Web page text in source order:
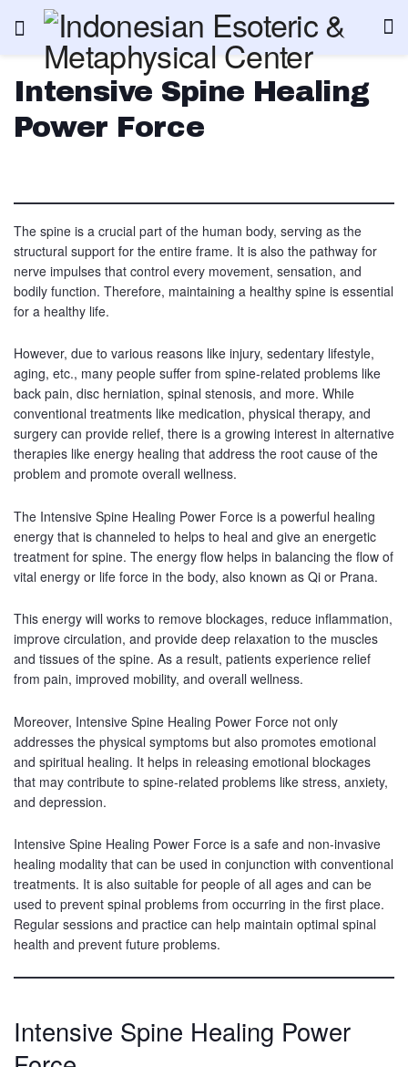
Intensive Spine Healing
Power Force
The spine is a crucial part of the human body, serving as the
structural support for the entire frame. It is also the pathway for
nerve impulses that control every movement, sensation, and
bodily function. Therefore, maintaining a healthy spine is essential
for a healthy life.
However, due to various reasons like injury, sedentary lifestyle,
aging, etc., many people suffer from spine-related problems like
back pain, disc herniation, spinal stenosis, and more. While
conventional treatments like medication, physical therapy, and
surgery can provide relief, there is a growing interest in alternative
therapies like energy healing that address the root cause of the
problem and promote overall wellness.
The Intensive Spine Healing Power Force is a powerful healing
energy that is channeled to helps to heal and give an energetic
treatment for spine. The energy flow helps in balancing the flow of
vital energy or life force in the body, also known as Qi or Prana.
This energy will works to remove blockages, reduce inflammation,
improve circulation, and provide deep relaxation to the muscles
and tissues of the spine. As a result, patients experience relief
from pain, improved mobility, and overall wellness.
Moreover, Intensive Spine Healing Power Force not only
addresses the physical symptoms but also promotes emotional
and spiritual healing. It helps in releasing emotional blockages
that may contribute to spine-related problems like stress, anxiety,
and depression.
Intensive Spine Healing Power Force is a safe and non-invasive
healing modality that can be used in conjunction with conventional
treatments. It is also suitable for people of all ages and can be
used to prevent spinal problems from occurring in the first place.
Regular sessions and practice can help maintain optimal spinal
health and prevent future problems.
Intensive Spine Healing Power